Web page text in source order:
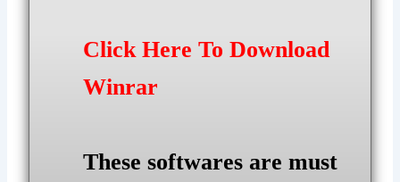
Click Here To Download
Winrar
These softwares are must